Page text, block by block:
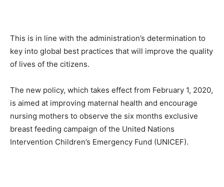
This is in line with the administration’s determination to
key into global best practices that will improve the quality
of lives of the citizens.
The new policy, which takes effect from February 1, 2020,
is aimed at improving maternal health and encourage
nursing mothers to observe the six months exclusive
breast feeding campaign of the United Nations
Intervention Children’s Emergency Fund (UNICEF).